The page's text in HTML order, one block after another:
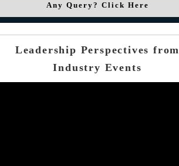
Any Query? Click Here
Leadership Perspectives from
Industry Events